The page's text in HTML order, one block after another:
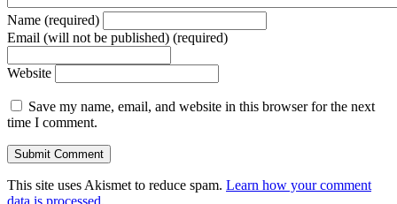
Name (required)
Email (will not be published) (required)
Website
Save my name, email, and website in this browser for the next
time I comment.
This site uses Akismet to reduce spam. Learn how your comment